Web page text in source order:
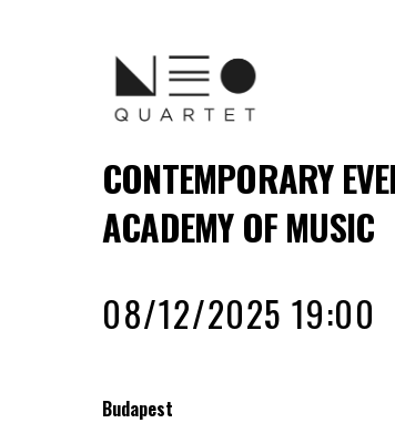
CONTEMPORARY
ACADEMY OF MUSIC
08/12/2025 19:00
Budapest